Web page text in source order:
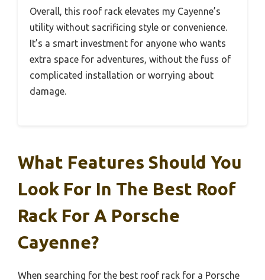
Overall, this roof rack elevates my Cayenne’s
utility without sacrificing style or convenience.
It’s a smart investment for anyone who wants
extra space for adventures, without the fuss of
complicated installation or worrying about
damage.
What Features Should You
Look For In The Best Roof
Rack For A Porsche
Cayenne?
When searching for the best roof rack for a Porsche